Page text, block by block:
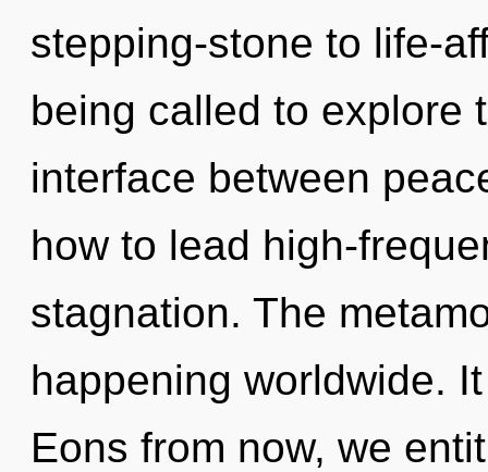
stepping-stone to life-
being called to explore
interface between
how to lead high-
stagnation. The
happening worldwide.
Eons from now, we